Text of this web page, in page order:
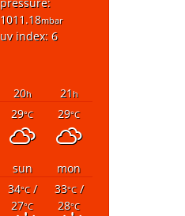
pressure:
1011.18mbar
uv index: 6
20h 21 h
29°C 29°C
sun
mon
34°C/
27°C
33°C/
28°C